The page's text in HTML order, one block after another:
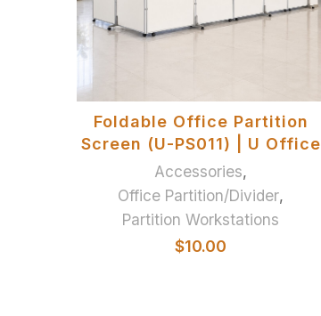
Foldable Office Partition
Screen (U-PS011) | U Office
Accessories,
Office Partition/Divider,
Partition Workstations
$10.00